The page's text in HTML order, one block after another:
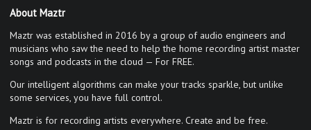
About Maztr
Maztr was established in 2016 by a group of audio engineers and
musicians who saw the need to help the home recording artist master
songs and podcasts in the cloud — For FREE.
Our intelligent algorithms can make your tracks sparkle, but unlike
some services, you have full control.
Maztr is for recording artists everywhere. Create and be free.